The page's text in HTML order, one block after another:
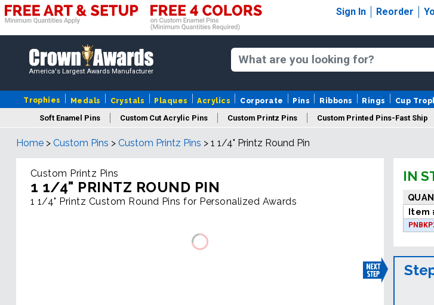
Sign In Reorder
America's Largest Awards Manufacturer
Trophies Medals Crystals Plaques Acrylics Corporate Pins Ribbons Rings Cup
Soft Enamel Pins Custom Cut Acrylic Pins Custom Printz Pins Custom Printed Pins-Fast Ship
Insert Buttons
Home > Custom Pins > Custom Printz Pins > 1 1/4" Printz Round Pin
Custom Printz Pins
1 1/4" PRINTZ ROUND PIN
1 1/4" Printz Custom Round Pins for Personalized Awards
IN
Item